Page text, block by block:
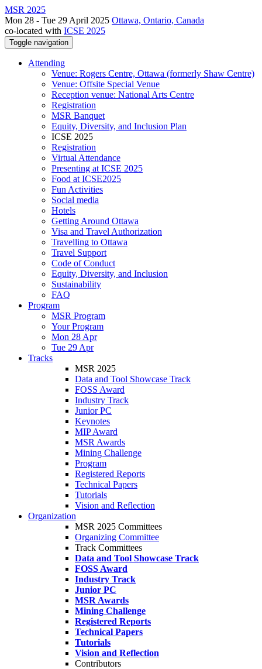
MSR 2025
Mon 28 - Tue 29 April 2025 Ottawa, Ontario, Canada
co-located with ICSE 2025
Toggle navigation
Attending
Venue: Rogers Centre, Ottawa (formerly Shaw Centre)
Venue: Offsite Special Venue
Reception venue: National Arts Centre
Registration
MSR Banquet
Equity, Diversity, and Inclusion Plan
ICSE 2025
Registration
Virtual Attendance
Presenting at ICSE 2025
Food at ICSE2025
Fun Activities
Social media
Hotels
Getting Around Ottawa
Visa and Travel Authorization
Travelling to Ottawa
Travel Support
Code of Conduct
Equity, Diversity, and Inclusion
Sustainability
FAQ
Program
MSR Program
Your Program
Mon 28 Apr
Tue 29 Apr
Tracks
MSR 2025
Data and Tool Showcase Track
FOSS Award
Industry Track
Junior PC
Keynotes
MIP Award
MSR Awards
Mining Challenge
Program
Registered Reports
Technical Papers
Tutorials
Vision and Reflection
Organization
MSR 2025 Committees
Organizing Committee
Track Committees
Data and Tool Showcase Track
FOSS Award
Industry Track
Junior PC
MSR Awards
Mining Challenge
Registered Reports
Technical Papers
Tutorials
Vision and Reflection
Contributors